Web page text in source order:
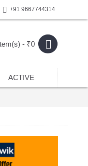
+91 9667744314
- ₹0
ACTIVE